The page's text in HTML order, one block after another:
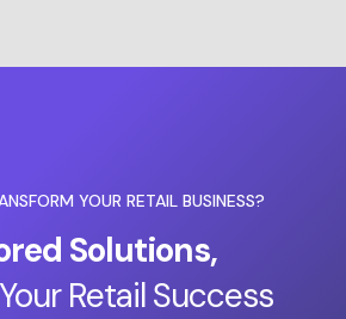
YOUR RETAIL BUSINESS?
Solutions,
Retail Success